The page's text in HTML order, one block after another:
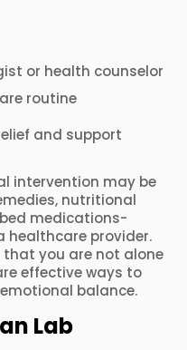
or health counselor
routine
and support
intervention may be
nutritional
medications-
healthcare provider.
you are not alone
effective ways to
balance.
Lab